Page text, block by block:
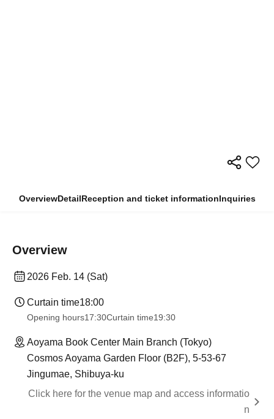
OverviewDetailReception and ticket informationInquiries
Overview
2026 Feb. 14 (Sat)
Curtain time18:00
Opening hours17:30Curtain time19:30
Aoyama Book Center Main Branch (Tokyo)
Cosmos Aoyama Garden Floor (B2F), 5-53-67
Jingumae, Shibuya-ku
Click here for the venue map and access informatio
n